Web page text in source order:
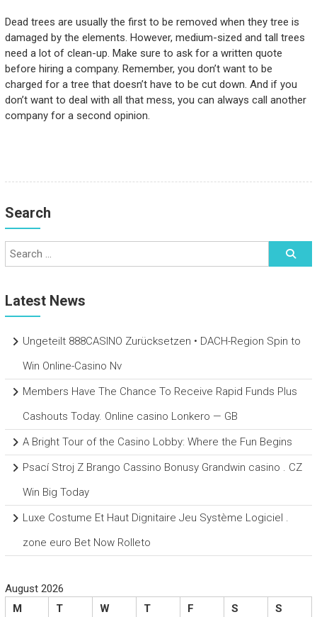
Dead trees are usually the first to be removed when they tree is
damaged by the elements. However, medium-sized and tall trees
need a lot of clean-up. Make sure to ask for a written quote
before hiring a company. Remember, you don’t want to be
charged for a tree that doesn’t have to be cut down. And if you
don’t want to deal with all that mess, you can always call another
company for a second opinion.
Search
Latest News
Ungeteilt 888CASINO Zurücksetzen • DACH-Region Spin to
Win Online-Casino Nv
Members Have The Chance To Receive Rapid Funds Plus
Cashouts Today. Online casino Lonkero — GB
A Bright Tour of the Casino Lobby: Where the Fun Begins
Psací Stroj Z Brango Cassino Bonusy Grandwin casino . CZ
Win Big Today
Luxe Costume Et Haut Dignitaire Jeu Système Logiciel .
zone euro Bet Now Rolleto
August 2026
M
T W T F S
S